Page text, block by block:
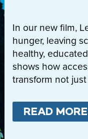
In our new film,
hunger, leaving
healthy,
shows how
transform not
READ MORE